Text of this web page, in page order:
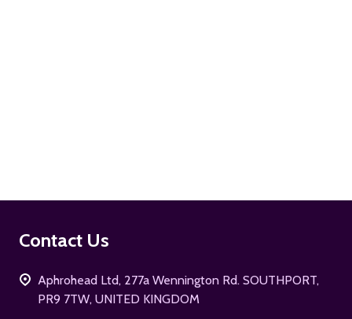
Footer
Contact Us
Aphrohead Ltd, 277a Wennington Rd. SOUTHPORT,
PR9 7TW, UNITED KINGDOM